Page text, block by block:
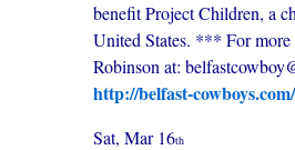
benefit Project Children, a
United States. *** For more
Robinson at:
http://belfast-cowboys.com/
Sat, Mar 16th